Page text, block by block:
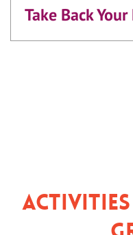
Take Back